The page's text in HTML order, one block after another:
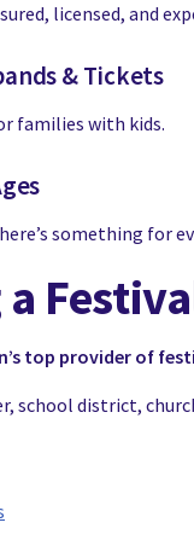
licensed, and
& Tickets
families with kids.
something for
top provider of
school district,